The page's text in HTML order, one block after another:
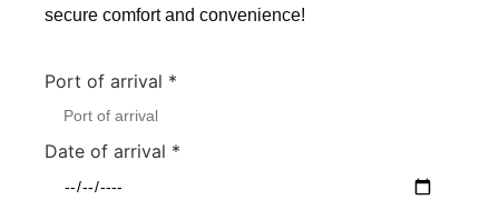
secure comfort and convenience!
Port of arrival *
Date of arrival *